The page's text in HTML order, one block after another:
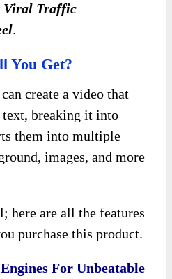
Viral Traffic
.
You Get?
can create a video that
breaking it into
them into multiple
images, and more
here are all the features
purchase this product.
For Unbeatable